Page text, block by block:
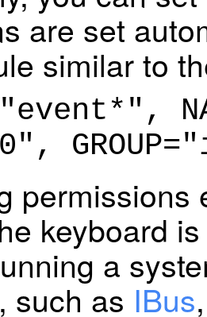
are set
similar to
keyboard
a
such as IBus